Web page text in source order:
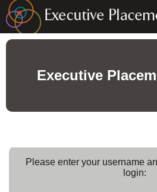
Executive
Please enter your username
login: